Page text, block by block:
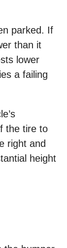
parked. If
than it
lower
a failing
the tire to
right and
height